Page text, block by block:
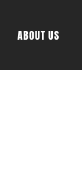
ABOUT US